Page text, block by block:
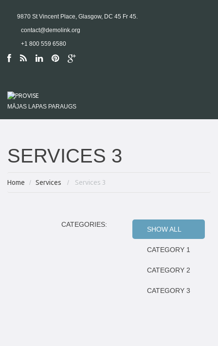
9870 St Vincent Place, Glasgow, DC 45 Fr 45.
contact@demolink.org
+1 800 559 6580
MĀJAS LAPAS PARAUGS
SERVICES 3
Home Services Services 3
CATEGORIES:
SHOW ALL
CATEGORY 1
CATEGORY 2
CATEGORY 3